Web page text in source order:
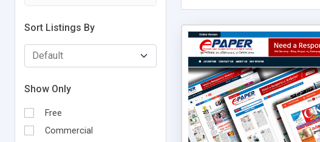
Sort Listings By
Show Only
Free
Commercial